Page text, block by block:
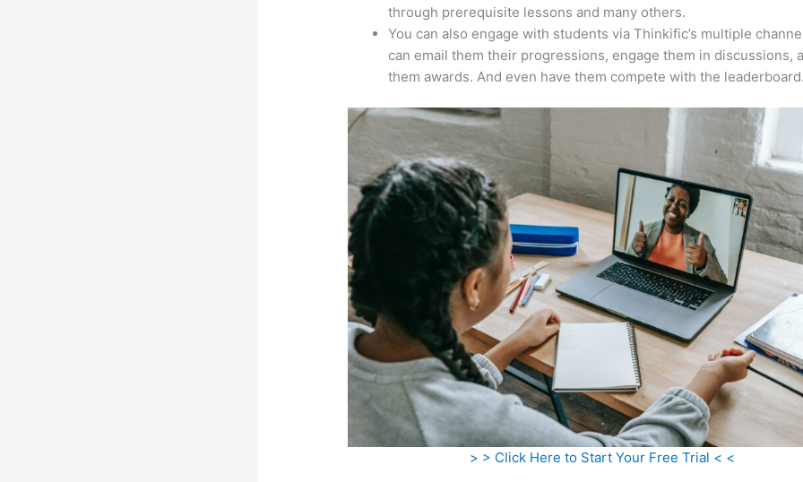
through prerequisite lessons and many others.
You can also engage with students via Thinkific’s multiple
can email them their progressions, engage them in discussions,
them awards. And even have them compete with the leaderboard.
> > Click Here to Start Your Free Trial < <